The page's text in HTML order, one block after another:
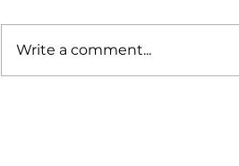
Write a comment...